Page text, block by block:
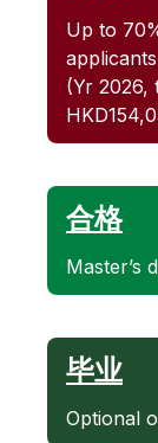
Up to
(Yr 2026,
合格
Master’s
毕业
Optional